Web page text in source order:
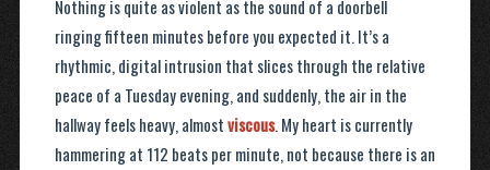
Nothing is quite as violent as the sound of a doorbell
ringing fifteen minutes before you expected it. It’s a
rhythmic, digital intrusion that slices through the relative
peace of a Tuesday evening, and suddenly, the air in the
hallway feels heavy, almostviscous. My heart is currently
hammering at 112 beats per minute, not because there is an